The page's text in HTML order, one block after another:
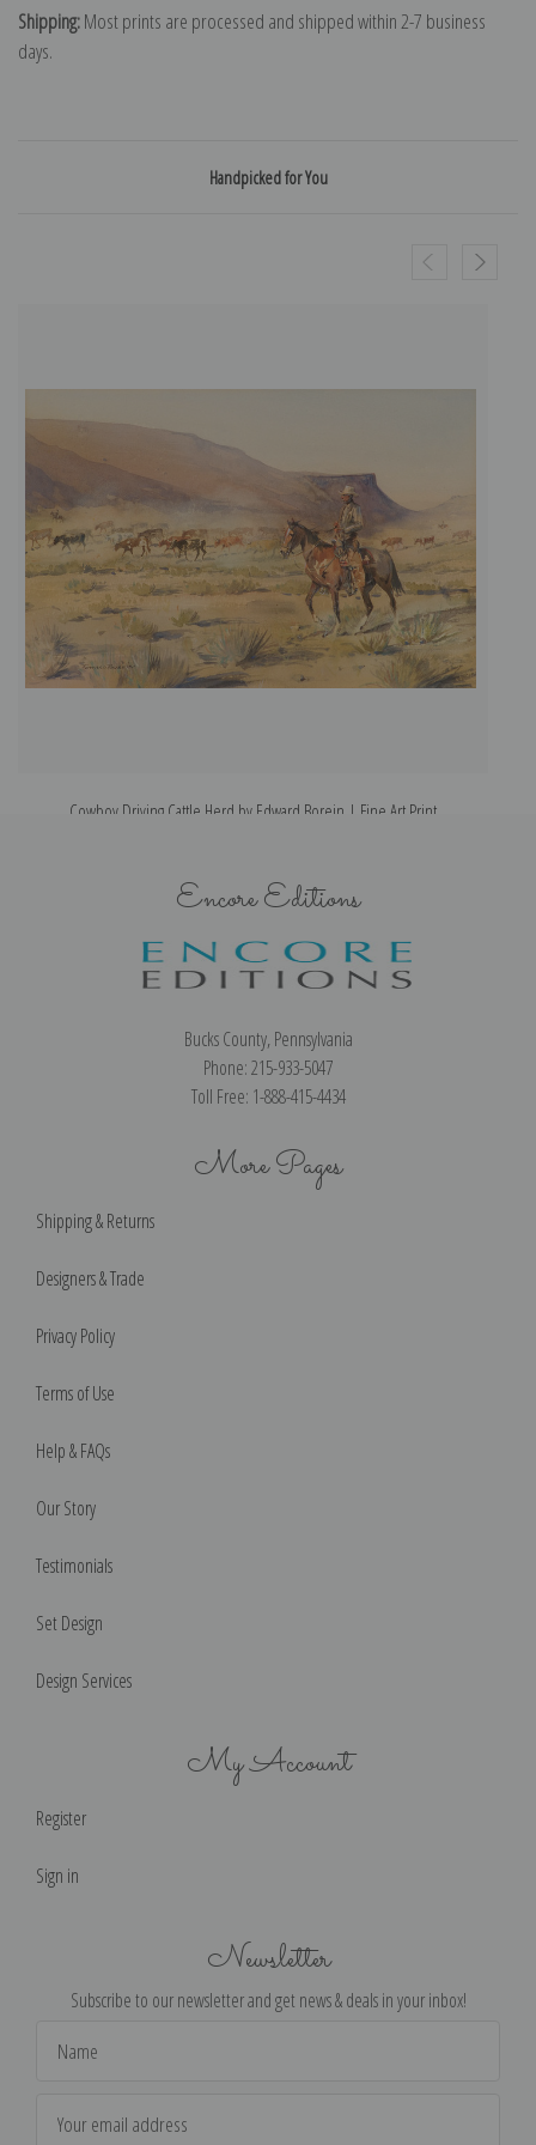
Shipping:Most prints are processed and shipped within 2-7 business
days.
Handpicked for You
Cowboy Driving Cattle Herd by Edward Borein | Fine Art Print
Encore Editions
Bucks County, Pennsylvania
Phone: 215-933-5047
Toll Free: 1-888-415-4434
More Pages
Shipping & Returns
Designers & Trade
Privacy Policy
Terms of Use
Help & FAQs
Our Story
Testimonials
Set Design
Design Services
My Account
Register
Sign in
Newsletter
Subscribe to our newsletter and get news & deals in your inbox!
Address